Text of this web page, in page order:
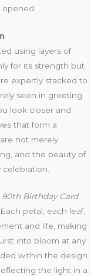
using layers of
for its strength but
expertly stacked to
seen in greeting
look closer and
that form a
not merely
and the beauty of
90th Birthday Card
petal, each leaf,
and life, making
into bloom at any
within the design
the light in a